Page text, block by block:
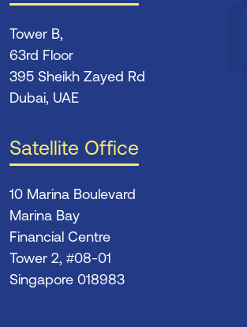
Tower B,
63rd Floor
395 Sheikh Zayed Rd
Dubai, UAE
Satellite Office
10 Marina Boulevard
Marina Bay
Financial Centre
Tower 2, #08-01
Singapore 018983